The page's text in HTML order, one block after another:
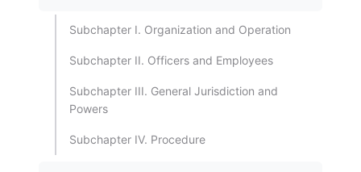
Subchapter I. Organization and Operation
Subchapter II. Officers and Employees
Subchapter III. General Jurisdiction and
Powers
Subchapter IV. Procedure